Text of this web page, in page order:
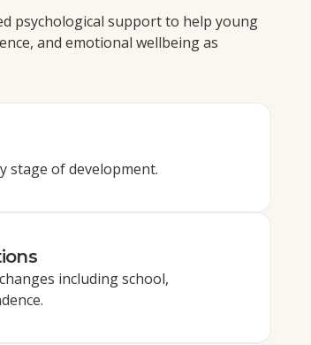
psychological support to help young
and emotional wellbeing as
stage of development.
including school,